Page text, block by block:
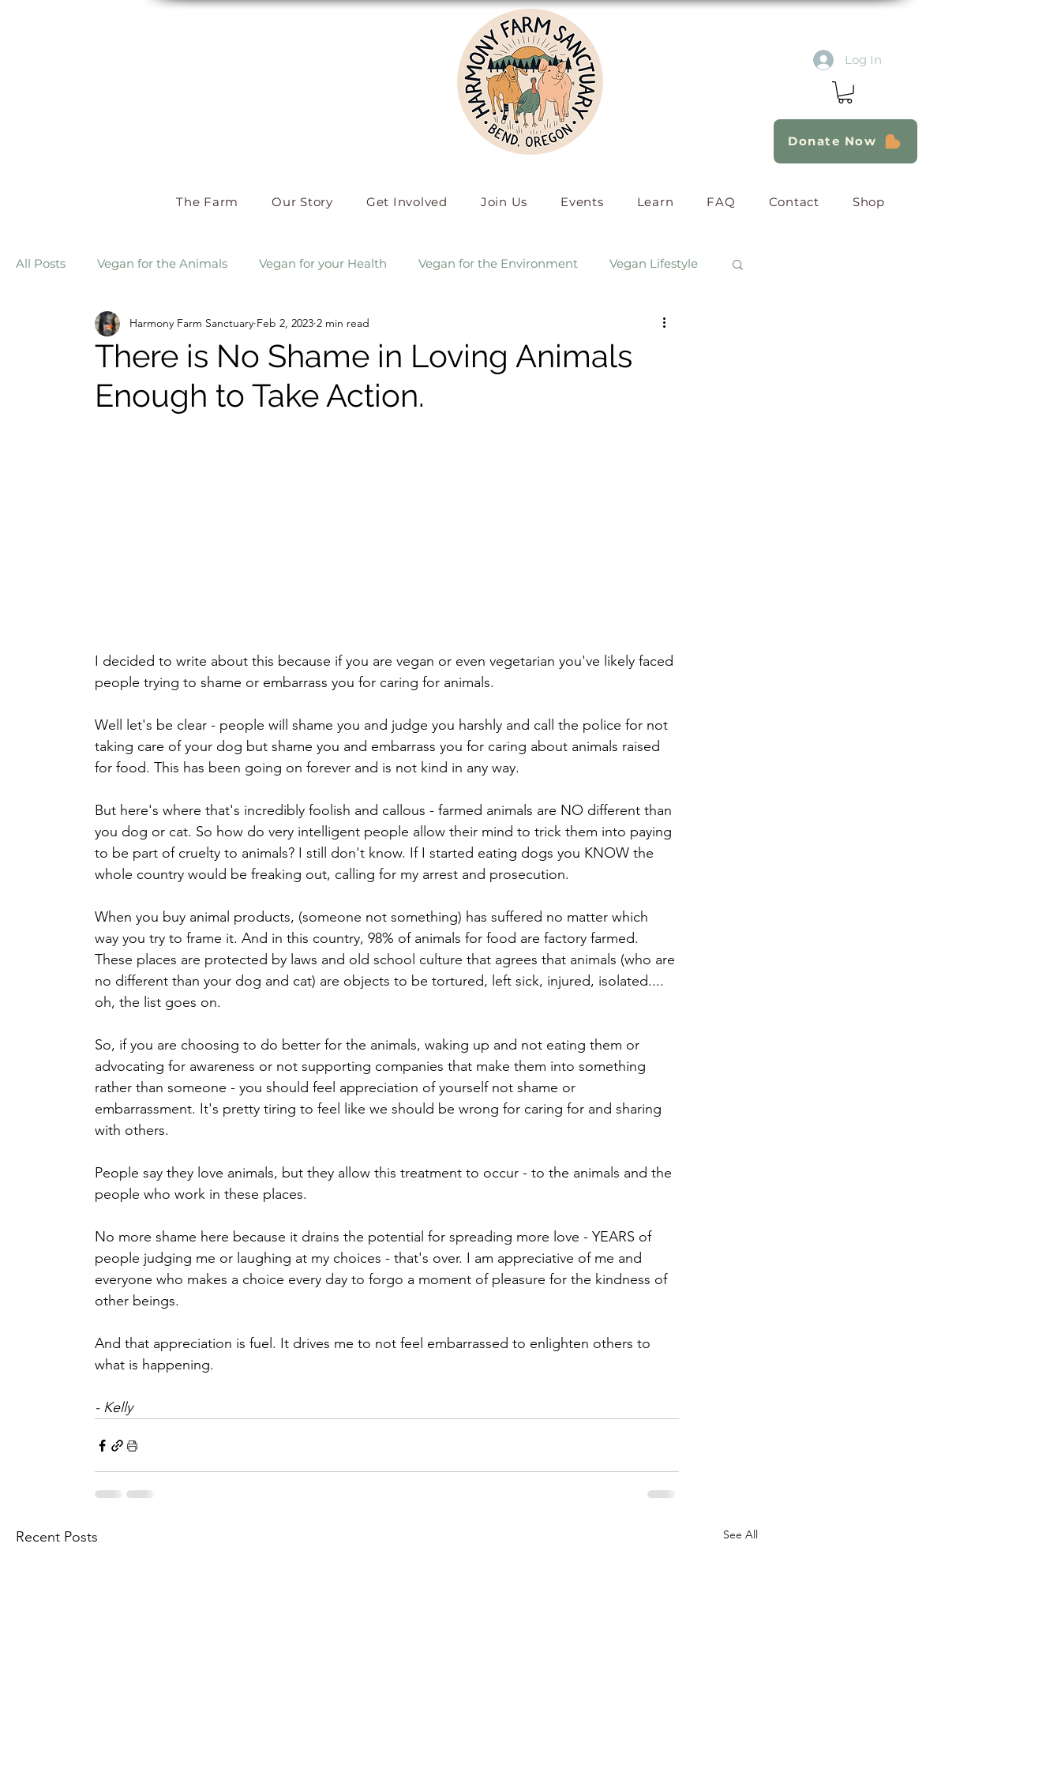
Log In
Donate Now
The Farm Our Story Get Involved Join Us Events Learn FAQ Contact Shop
All Posts Vegan for the Animals Vegan for your Health Vegan for the Environment Vegan Lifestyle
There is No Shame in Loving Animals
Enough to Take Action.
Harmony Farm Sanctuary Feb 2, 2023 2 min read
I decided to write about this because if you are vegan or even vegetarian you've likely faced
people trying to shame or embarrass you for caring for animals.
Well let's be clear - people will shame you and judge you harshly and call the police for not
taking care of your dog but shame you and embarrass you for caring about animals raised
for food. This has been going on forever and is not kind in any way.
But here's where that's incredibly foolish and callous - farmed animals are NO different than
you dog or cat. So how do very intelligent people allow their mind to trick them into paying
to be part of cruelty to animals? I still don't know. If I started eating dogs you KNOW the
whole country would be freaking out, calling for my arrest and prosecution.
When you buy animal products, (someone not something) has suffered no matter which
way you try to frame it. And in this country, 98% of animals for food are factory farmed.
These places are protected by laws and old school culture that agrees that animals (who are
no different than your dog and cat) are objects to be tortured, left sick, injured, isolated....
oh, the list goes on.
So, if you are choosing to do better for the animals, waking up and not eating them or
advocating for awareness or not supporting companies that make them into something
rather than someone - you should feel appreciation of yourself not shame or
embarrassment. It's pretty tiring to feel like we should be wrong for caring for and sharing
with others.
People say they love animals, but they allow this treatment to occur - to the animals and the
people who work in these places.
No more shame here because it drains the potential for spreading more love - YEARS of
people judging me or laughing at my choices - that's over. I am appreciative of me and
everyone who makes a choice every day to forgo a moment of pleasure for the kindness of
other beings.
And that appreciation is fuel. It drives me to not feel embarrassed to enlighten others to
what is happening.
- Kelly
Recent Posts See All